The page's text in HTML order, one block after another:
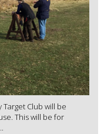
Club will be
This will be for